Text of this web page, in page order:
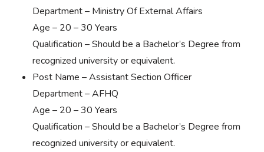
Department – Ministry Of External Affairs
Age – 20 – 30 Years
Qualification – Should be a Bachelor’s Degree from
recognized university or equivalent.
Post Name – Assistant Section Officer
Department – AFHQ
Age – 20 – 30 Years
Qualification – Should be a Bachelor’s Degree from
recognized university or equivalent.